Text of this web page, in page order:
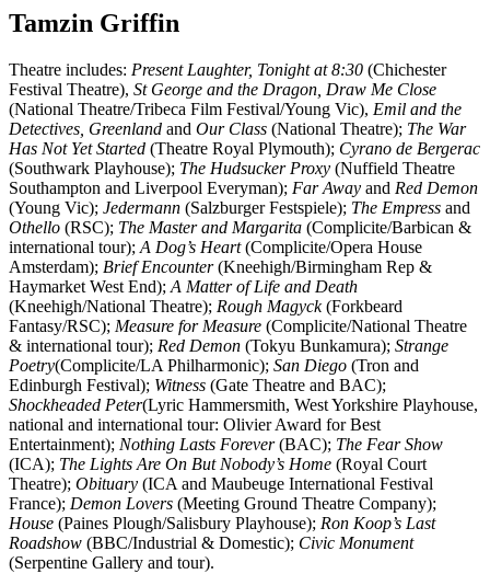
Tamzin Griffin
Theatre includes: Present Laughter, Tonight at 8:30 (Chichester
Festival Theatre), St George and the Dragon, Draw Me Close
(National Theatre/Tribeca Film Festival/Young Vic), Emil and the
Detectives, Greenland and Our Class (National Theatre); The War
Has Not Yet Started (Theatre Royal Plymouth); Cyrano de Bergerac
(Southwark Playhouse); The Hudsucker Proxy (Nuffield Theatre
Southampton and Liverpool Everyman); Far Away and Red Demon
(Young Vic); Jedermann (Salzburger Festspiele); The Empress and
Othello (RSC); The Master and Margarita (Complicite/Barbican &
international tour); A Dog’s Heart(Complicite/Opera House
Amsterdam); Brief Encounter(Kneehigh/Birmingham Rep &
Haymarket West End); A Matter of Life and Death
(Kneehigh/National Theatre); Rough Magyck(Forkbeard
Fantasy/RSC); Measure for Measure (Complicite/National Theatre
& international tour); Red Demon (Tokyu Bunkamura); Strange
Poetry(Complicite/LA Philharmonic); San Diego (Tron and
Edinburgh Festival); Witness (Gate Theatre and BAC);
Shockheaded Peter(Lyric Hammersmith, West Yorkshire Playhouse,
national and international tour: Olivier Award for Best
Entertainment); Nothing Lasts Forever(BAC); The Fear Show
(ICA); The Lights Are On But Nobody’s Home (Royal Court
Theatre); Obituary (ICA and Maubeuge International Festival
France); Demon Lovers (Meeting Ground Theatre Company);
House (Paines Plough/Salisbury Playhouse); Ron Koop’s Last
Roadshow (BBC/Industrial & Domestic); Civic Monument
(Serpentine Gallery and tour).